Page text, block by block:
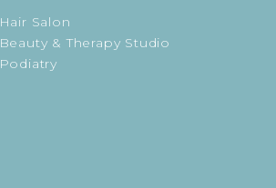
Hair Salon
Beauty & Therapy Studio
Podiatry